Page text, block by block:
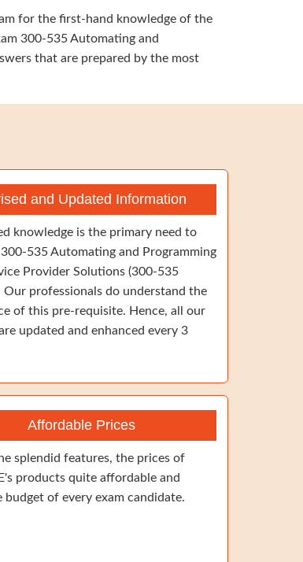
for the first-hand knowledge of the
300-535 Automating and
that are prepared by the most
and Updated Information
knowledge is the primary need to
300-535 Automating and Programming
Provider Solutions (300-535
Our professionals do understand the
of this pre-requisite. Hence, all our
updated and enhanced every 3
Affordable Prices
splendid features, the prices of
products quite affordable and
of every exam candidate.